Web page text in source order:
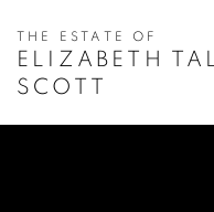
ELIZABETH
SCOTT